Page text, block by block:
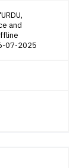
and
07-2025